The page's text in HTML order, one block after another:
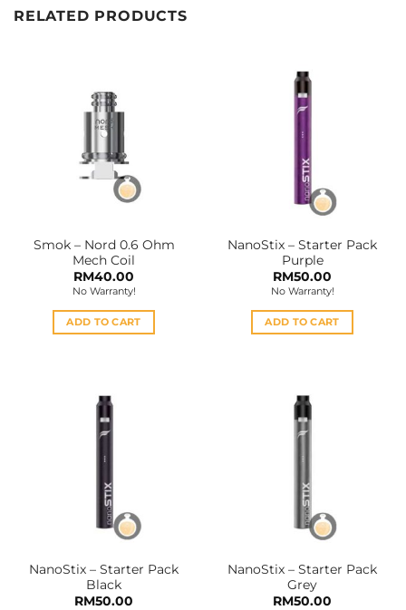
RELATED PRODUCTS
Smok – Nord 0.6 Ohm
Mech Coil
RM40.00
No Warranty!
ADD TO CART
NanoStix – Starter Pack
Purple
RM50.00
No Warranty!
ADD TO CART
NanoStix – Starter Pack
Black
RM50.00
NanoStix – Starter Pack
Grey
RM50.00